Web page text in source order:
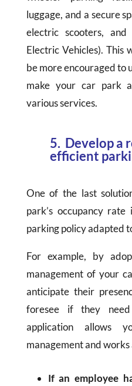
luggage, and a secure
electric scooters,
Electric Vehicles). This
be more encouraged to
make your car park
various services.
5. Develop a
efficient
One of the last
park’s occupancy
parking policy adapted
For example, by
management of your
anticipate their
foresee if they
application allows
management and works
If an employee